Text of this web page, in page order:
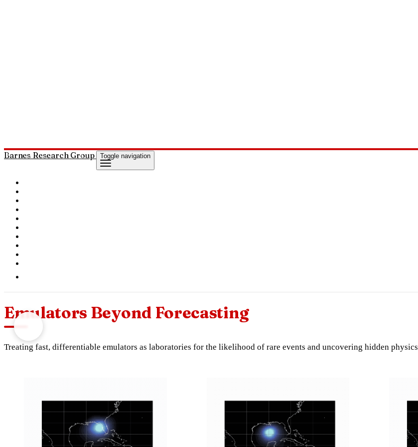
Barnes Research Group Toggle navigation
Emulators Beyond Forecasting
Treating fast, differentiable emulators as laboratories for the likelihood of rare events and uncovering hidden physics